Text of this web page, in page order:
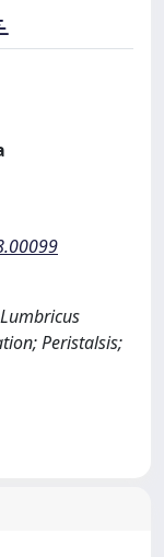
Peristalsis;